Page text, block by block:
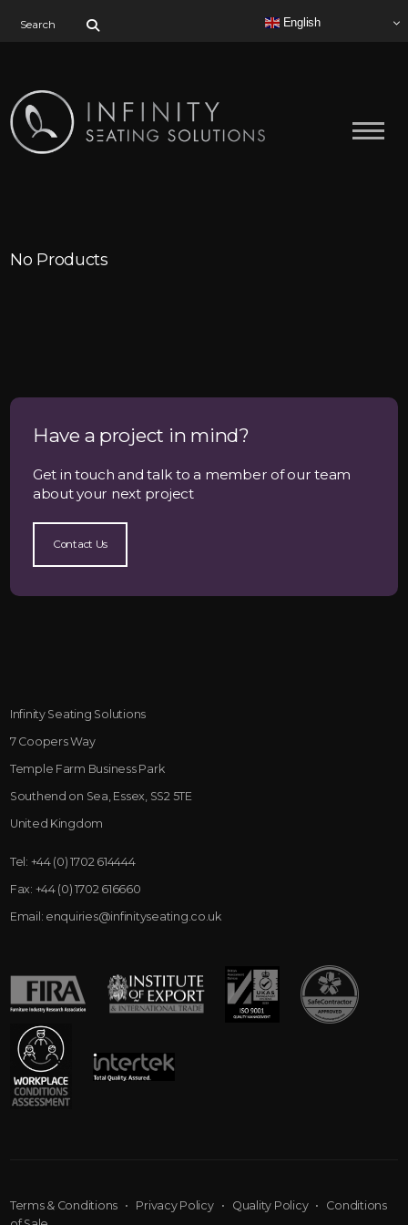
English
No Products
Have a project in mind?
Get in touch and talk to a member of our team
about your next project
Contact Us
Infinity Seating Solutions
7 Coopers Way
Temple Farm Business Park
Southend on Sea, Essex, SS2 5TE
United Kingdom
Tel: +44 (0) 1702 614444
Fax: +44 (0) 1702 616660
Email: enquiries@infinityseating.co.uk
Terms & Conditions • Privacy Policy• Quality Policy• Conditions